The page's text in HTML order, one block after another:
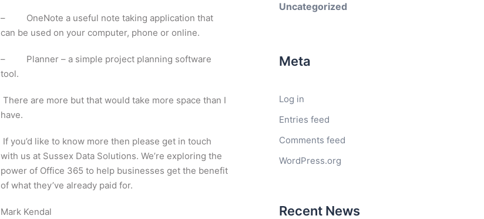
– OneNote a useful note taking application that
can be used on your computer, phone or online.
– Planner – a simple project planning software
tool.
There are more but that would take more space than I
have.
If you’d like to know more then please get in touch
with us at Sussex Data Solutions. We’re exploring the
power of Office 365 to help businesses get the benefit
of what they’ve already paid for.
Mark Kendal
Uncategorized
Meta
Log in
Entries feed
Comments feed
WordPress.org
Recent News